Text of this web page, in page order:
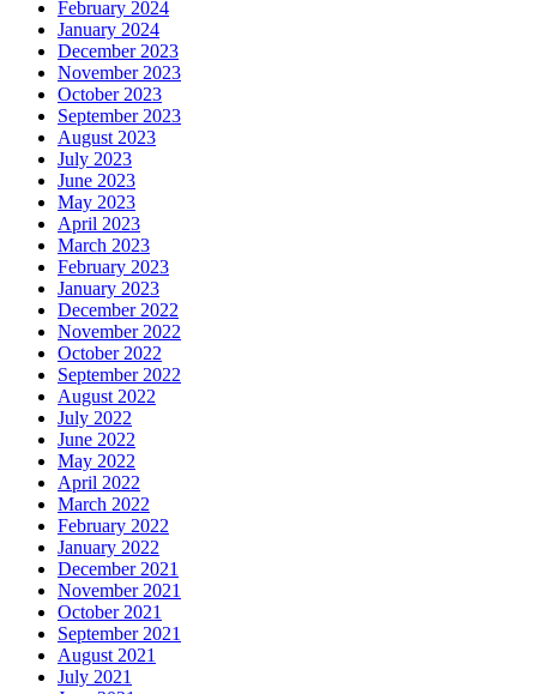
February 2024
January 2024
December 2023
November 2023
October 2023
September 2023
August 2023
July 2023
June 2023
May 2023
April 2023
March 2023
February 2023
January 2023
December 2022
November 2022
October 2022
September 2022
August 2022
July 2022
June 2022
May 2022
April 2022
March 2022
February 2022
January 2022
December 2021
November 2021
October 2021
September 2021
August 2021
July 2021